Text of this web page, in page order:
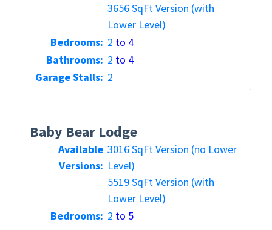
3656 SqFt Version (with
Lower Level)
Bedrooms: 2 to 4
Bathrooms: 2 to 4
Garage Stalls: 2
Baby Bear Lodge
Available
Versions:
3016 SqFt Version (no Lower
Level)
5519 SqFt Version (with
Lower Level)
Bedrooms: 2 to 5